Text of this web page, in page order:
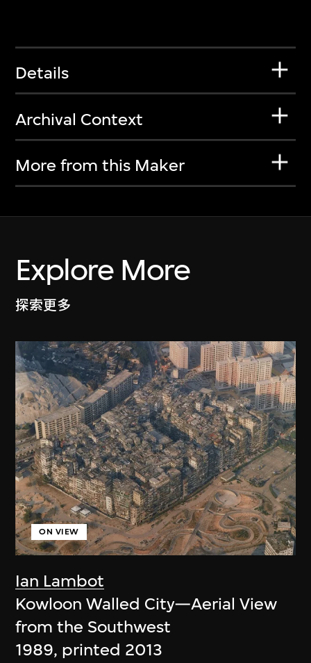
Details
Archival Context
More from this Maker
Explore More
探索更多
Ian Lambot
ON VIEW
Kowloon Walled City—Aerial View
from the Southwest
1989, printed 2013